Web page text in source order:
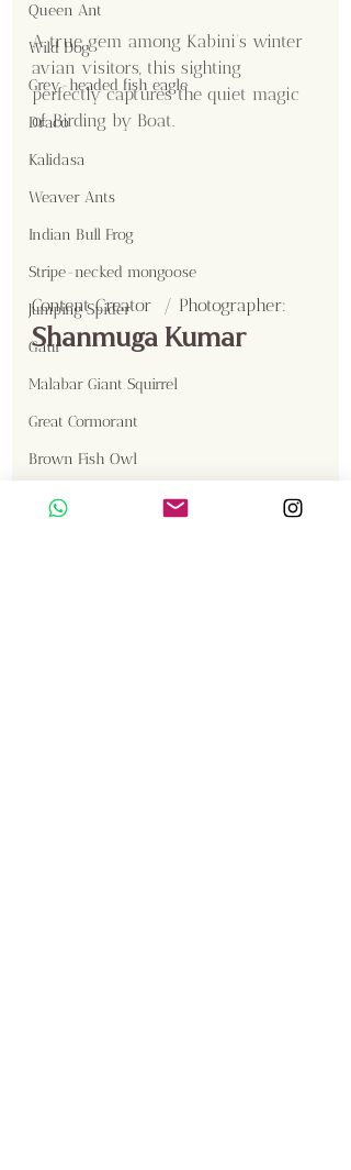
Queen Ant
Wild Dog
Grey-headed fish eagle
Draco
Kalidasa
Weaver Ants
Indian Bull Frog
Stripe-necked mongoose
Jumping Spider
Gaur
Malabar Giant Squirrel
Great Cormorant
Brown Fish Owl
Western Reef Egret
A true gem among Kabini’s winter
avian visitors, this sighting
perfectly captures the quiet magic
of Birding by Boat.
Content Creator  / Photographer:
Shanmuga Kumar